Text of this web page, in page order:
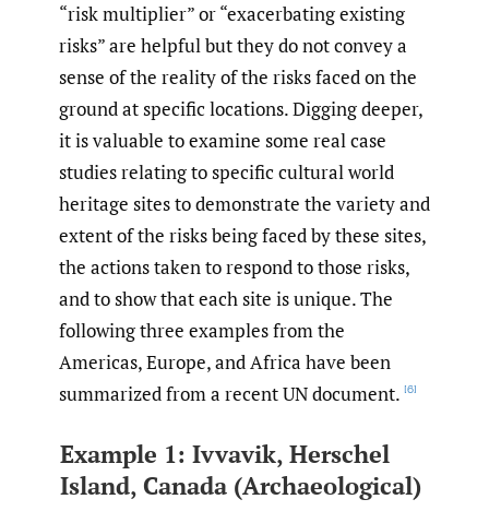
“risk multiplier” or “exacerbating existing
risks” are helpful but they do not convey a
sense of the reality of the risks faced on the
ground at specific locations. Digging deeper,
it is valuable to examine some real case
studies relating to specific cultural world
heritage sites to demonstrate the variety and
extent of the risks being faced by these sites,
the actions taken to respond to those risks,
and to show that each site is unique. The
following three examples from the
Americas, Europe, and Africa have been
summarized from a recent UN document. [6]
Example 1: Ivvavik, Herschel
Island, Canada (Archaeological)